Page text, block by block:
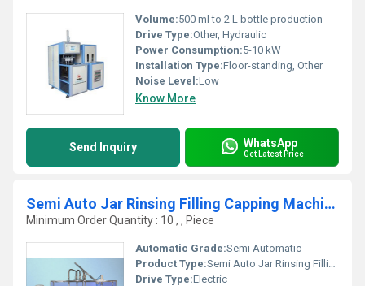
Volume:500 ml to 2 L bottle production
Drive Type:Other, Hydraulic
Power Consumption:5-10 kW
Installation Type:Floor-standing, Other
Noise Level:Low
Know More
Send Inquiry WhatsApp
Get Latest Price
Semi Auto Jar Rinsing Filling Capping Machine
Minimum Order Quantity : 10 , , Piece
Automatic Grade:Semi Automatic
Product Type:Semi Auto Jar Rinsing Filling Capping Machine
Drive Type:Electric